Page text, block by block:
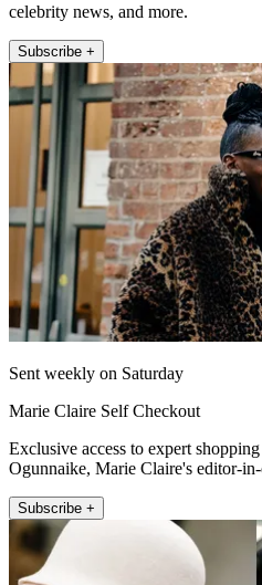
celebrity news, and more.
Subscribe +
Sent weekly on Saturday
Marie Claire Self Checkout
Exclusive access to expert
Ogunnaike, Marie Claire's editor-
Subscribe +